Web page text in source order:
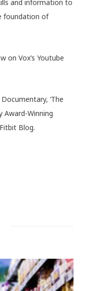
and information to
foundation of
on Vox’s Youtube
‘The
Award-Winning
Blog.